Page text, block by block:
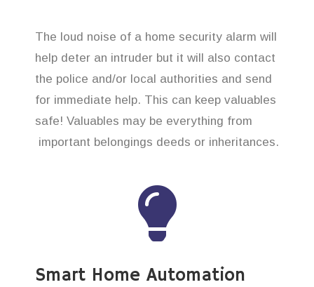
The loud noise of a home security alarm will
help deter an intruder but it will also contact
the police and/or local authorities and send
for immediate help. This can keep valuables
safe! Valuables may be everything from
important belongings deeds or inheritances.
Smart Home Automation